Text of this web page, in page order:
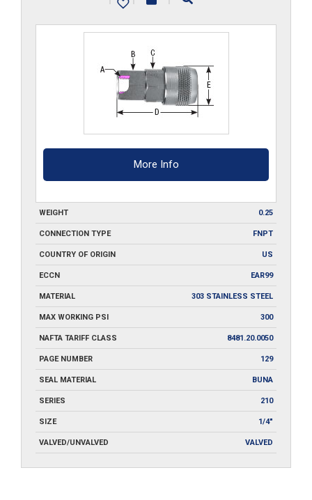
More Info
WEIGHT 0.25
CONNECTION TYPE FNPT
COUNTRY OF ORIGIN US
ECCN EAR99
MATERIAL 303 STAINLESS STEEL
MAX WORKING PSI 300
NAFTA TARIFF CLASS 8481.20.0050
PAGE NUMBER 129
SEAL MATERIAL BUNA
SERIES 210
SIZE 1/4"
VALVED/UNVALVED VALVED